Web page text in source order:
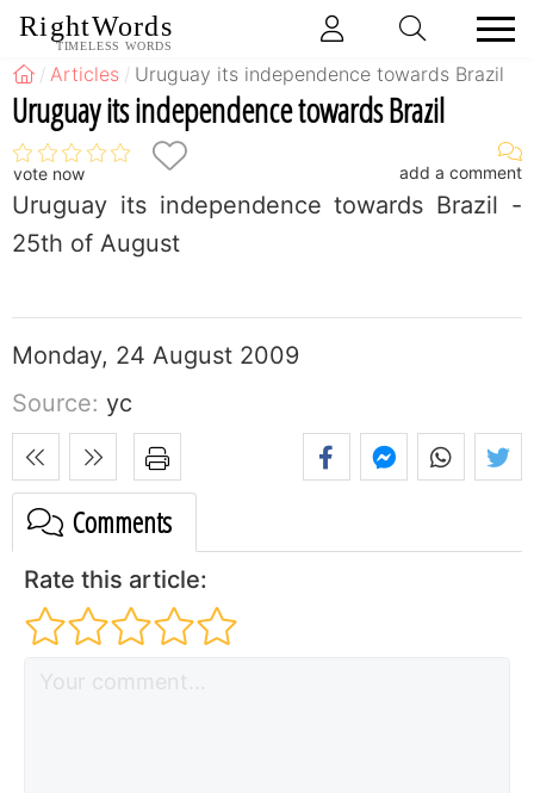
RightWords
TIMELESS WORDS
Articles Uruguay its independence towards Brazil
Uruguay its independence towards Brazil
vote now add a comment
Uruguay its independence towards Brazil -
25th of August
Monday, 24 August 2009
Source: yc
Comments
Rate this article: